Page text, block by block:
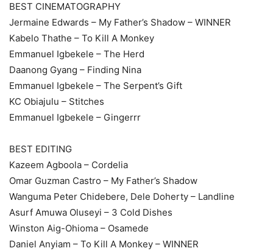
BEST CINEMATOGRAPHY
Jermaine Edwards – My Father’s Shadow – WINNER
Kabelo Thathe – To Kill A Monkey
Emmanuel Igbekele – The Herd
Daanong Gyang – Finding Nina
Emmanuel Igbekele – The Serpent’s Gift
KC Obiajulu – Stitches
Emmanuel Igbekele – Gingerrr
BEST EDITING
Kazeem Agboola – Cordelia
Omar Guzman Castro – My Father’s Shadow
Wanguma Peter Chidebere, Dele Doherty – Landline
Asurf Amuwa Oluseyi – 3 Cold Dishes
Winston Aig-Ohioma – Osamede
Daniel Anyiam – To Kill A Monkey – WINNER